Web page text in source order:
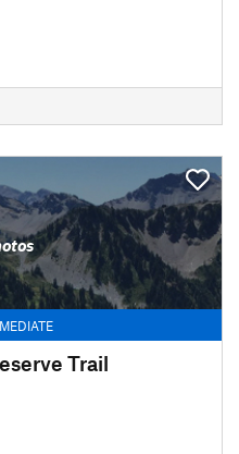
Trail